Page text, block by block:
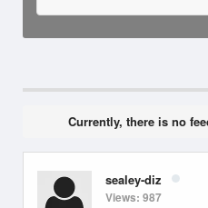
Currently, there is no
sealey-diz
Views: 987